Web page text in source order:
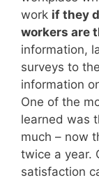
work if they
workers are
information,
surveys to
information
One of the
learned was
much – now
twice a year.
satisfaction